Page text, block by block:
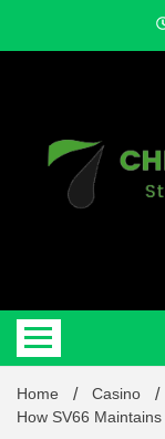
content
Home
Casino
How SV66